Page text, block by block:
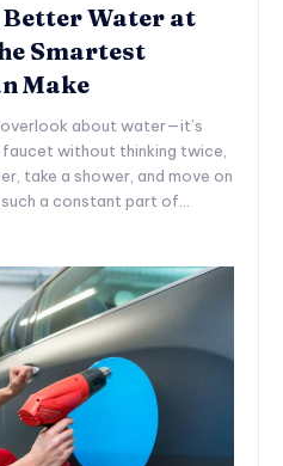
Water at
Smartest
Make
overlook about water—it’s
without thinking twice,
take a shower, and move on
a constant part of...